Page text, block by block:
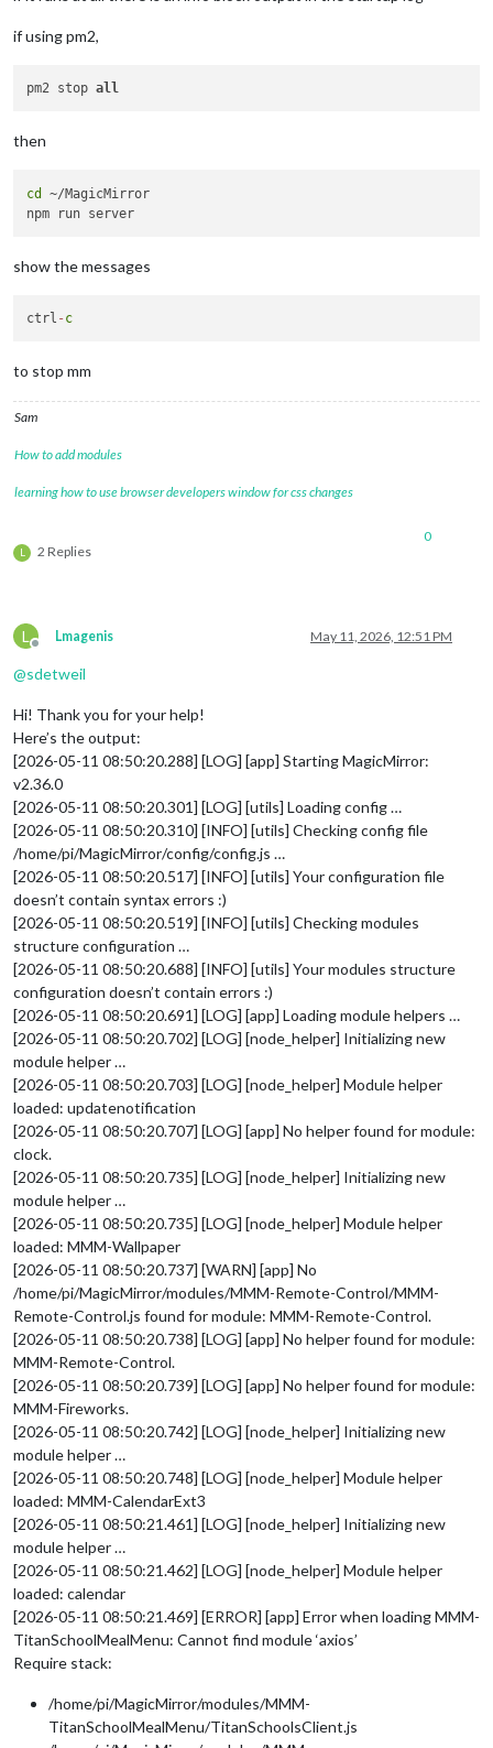
if using pm2,
pm2 stop all
then
cd
~/MagicMirror
show the messages
ctrl - c
to stop mm
Sam
How to add modules
learning how to use browser developers window for css changes
L 2 Replies
0
L
Offline
Lmagenis May 11, 2026, 12:51 PM
@sdetweil
Hi! Thank you for your help!
Here’s the output:
[2026-05-11 08:50:20.288] [LOG] [app] Starting MagicMirror:
v2.36.0
[2026-05-11 08:50:20.301] [LOG] [utils] Loading config …
[2026-05-11 08:50:20.310] [INFO] [utils] Checking config file
/home/pi/MagicMirror/config/config.js …
[2026-05-11 08:50:20.517] [INFO] [utils] Your configuration file
doesn’t contain syntax errors :)
[2026-05-11 08:50:20.519] [INFO] [utils] Checking modules
structure configuration …
[2026-05-11 08:50:20.688] [INFO] [utils] Your modules structure
configuration doesn’t contain errors :)
[2026-05-11 08:50:20.691] [LOG] [app] Loading module helpers …
[2026-05-11 08:50:20.702] [LOG] [node_helper] Initializing new
module helper …
[2026-05-11 08:50:20.703] [LOG] [node_helper] Module helper
loaded: updatenotification
[2026-05-11 08:50:20.707] [LOG] [app] No helper found for module:
clock.
[2026-05-11 08:50:20.735] [LOG] [node_helper] Initializing new
module helper …
[2026-05-11 08:50:20.735] [LOG] [node_helper] Module helper
loaded: MMM-Wallpaper
[2026-05-11 08:50:20.737] [WARN] [app] No
/home/pi/MagicMirror/modules/MMM-Remote-Control/MMM-
Remote-Control.js found for module: MMM-Remote-Control.
[2026-05-11 08:50:20.738] [LOG] [app] No helper found for module:
MMM-Remote-Control.
[2026-05-11 08:50:20.739] [LOG] [app] No helper found for module:
MMM-Fireworks.
[2026-05-11 08:50:20.742] [LOG] [node_helper] Initializing new
module helper …
[2026-05-11 08:50:20.748] [LOG] [node_helper] Module helper
loaded: MMM-CalendarExt3
[2026-05-11 08:50:21.461] [LOG] [node_helper] Initializing new
module helper …
[2026-05-11 08:50:21.462] [LOG] [node_helper] Module helper
loaded: calendar
[2026-05-11 08:50:21.469] [ERROR] [app] Error when loading MMM-
TitanSchoolMealMenu: Cannot find module ‘axios’
Require stack:
/home/pi/MagicMirror/modules/MMM-
TitanSchoolMealMenu/TitanSchoolsClient.js